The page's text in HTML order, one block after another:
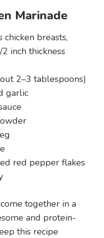
Marinade
chicken breasts,
inch thickness
2–3 tablespoons)
garlic
red pepper flakes
together in a
and protein-
this recipe